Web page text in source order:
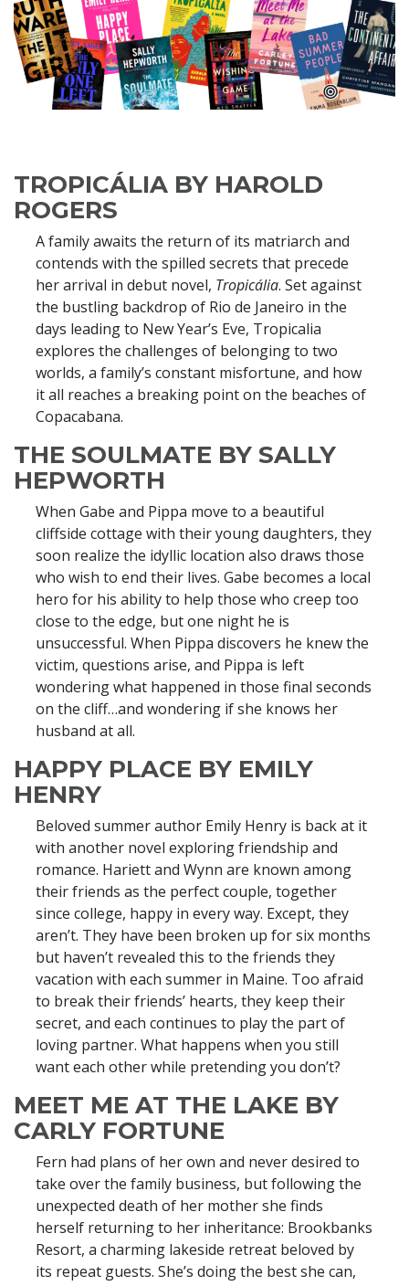
TROPICÁLIA BY HAROLD
ROGERS
A family awaits the return of its matriarch and
contends with the spilled secrets that precede
her arrival in debut novel, Tropicália. Set against
the bustling backdrop of Rio de Janeiro in the
days leading to New Year’s Eve, Tropicalia
explores the challenges of belonging to two
worlds, a family’s constant misfortune, and how
it all reaches a breaking point on the beaches of
Copacabana.
THE SOULMATE BY SALLY
HEPWORTH
When Gabe and Pippa move to a beautiful
cliffside cottage with their young daughters, they
soon realize the idyllic location also draws those
who wish to end their lives. Gabe becomes a local
hero for his ability to help those who creep too
close to the edge, but one night he is
unsuccessful. When Pippa discovers he knew the
victim, questions arise, and Pippa is left
wondering what happened in those final seconds
on the cliff…and wondering if she knows her
husband at all.
HAPPY PLACE BY EMILY
HENRY
Beloved summer author Emily Henry is back at it
with another novel exploring friendship and
romance. Hariett and Wynn are known among
their friends as the perfect couple, together
since college, happy in every way. Except, they
aren’t. They have been broken up for six months
but haven’t revealed this to the friends they
vacation with each summer in Maine. Too afraid
to break their friends’ hearts, they keep their
secret, and each continues to play the part of
loving partner. What happens when you still
want each other while pretending you don’t?
MEET ME AT THE LAKE BY
CARLY FORTUNE
Fern had plans of her own and never desired to
take over the family business, but following the
unexpected death of her mother she finds
herself returning to her inheritance: Brookbanks
Resort, a charming lakeside retreat beloved by
its repeat guests. She’s doing the best she can,